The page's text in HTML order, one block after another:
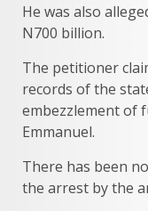
He was also
N700 billion.
The petitioner
records of the
embezzlement of
Emmanuel.
There has been
the arrest by the